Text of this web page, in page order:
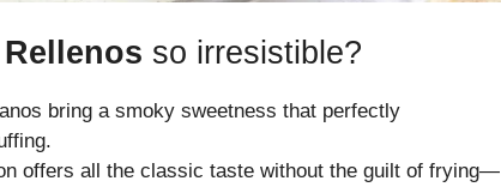
so irresistible?
bring a smoky sweetness that perfectly
offers all the classic taste without the guilt of frying—